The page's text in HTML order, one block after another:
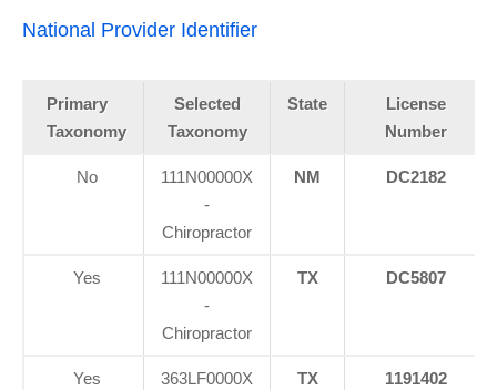
National Provider Identifier
Primary
Taxonomy
Selected
Taxonomy
State
License
Number
No
111N00000X
-
Chiropractor
NM DC2182
Yes
111N00000X
-
Chiropractor
TX DC5807
Yes 363LF0000X TX 1191402